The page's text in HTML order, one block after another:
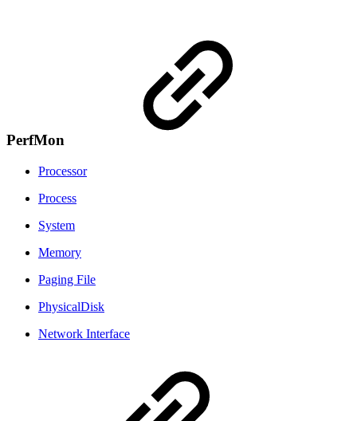
PerfMon
Processor
Process
System
Memory
Paging File
PhysicalDisk
Network Interface